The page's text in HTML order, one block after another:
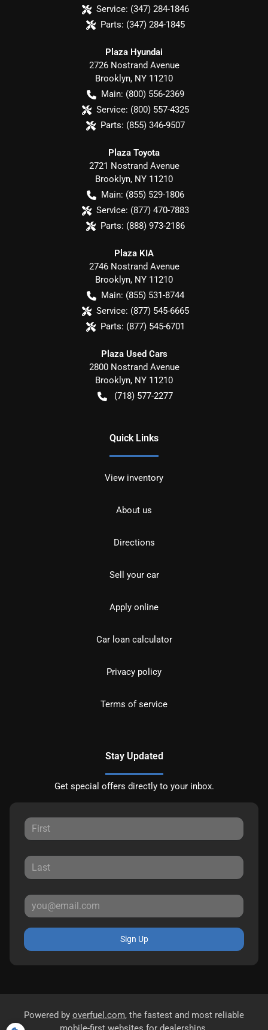
Service: (347) 284-1846
Parts: (347) 284-1845
Plaza Hyundai
2726 Nostrand Avenue
Brooklyn, NY 11210
Main: (800) 556-2369
Service: (800) 557-4325
Parts: (855) 346-9507
Plaza Toyota
2721 Nostrand Avenue
Brooklyn, NY 11210
Main: (855) 529-1806
Service: (877) 470-7883
Parts: (888) 973-2186
Plaza KIA
2746 Nostrand Avenue
Brooklyn, NY 11210
Main: (855) 531-8744
Service: (877) 545-6665
Parts: (877) 545-6701
Plaza Used Cars
2800 Nostrand Avenue
Brooklyn, NY 11210
(718) 577-2277
Quick Links
View inventory
About us
Directions
Sell your car
Apply online
Car loan calculator
Privacy policy
Terms of service
Stay Updated
Get special offers directly to your inbox.
Sign Up
Powered by overfuel.com, the fastest and most reliable